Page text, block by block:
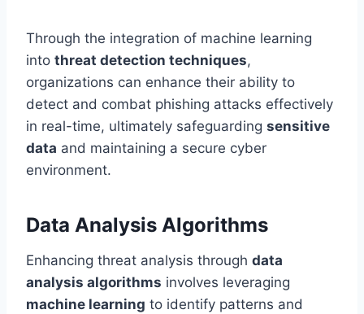
Through the integration of machine learning
into threat detection techniques,
organizations can enhance their ability to
detect and combat phishing attacks effectively
in real-time, ultimately safeguarding sensitive
data and maintaining a secure cyber
environment.
Data Analysis Algorithms
Enhancing threat analysis through data
analysis algorithms involves leveraging
machine learning to identify patterns and